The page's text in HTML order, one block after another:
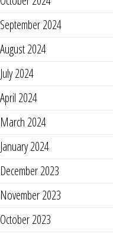
September 2024
August 2024
July 2024
April 2024
March 2024
January 2024
December 2023
November 2023
October 2023